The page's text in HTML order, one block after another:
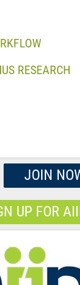
RESEARCH
JOIN
UP FOR